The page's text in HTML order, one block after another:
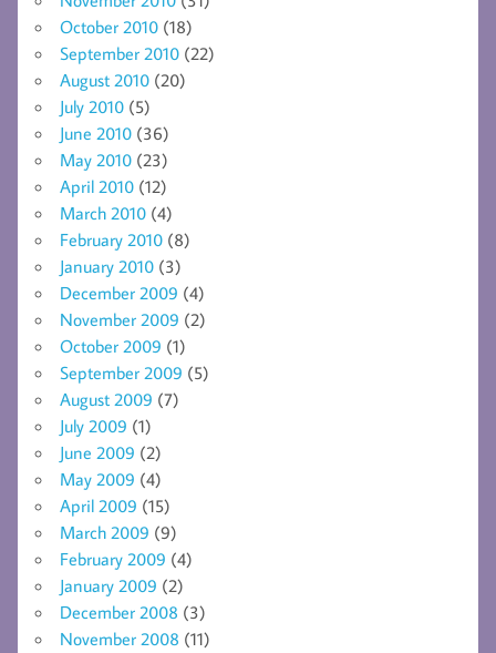
October 2010 (18)
September 2010 (22)
August 2010 (20)
July 2010 (5)
June 2010 (36)
May 2010 (23)
April 2010 (12)
March 2010 (4)
February 2010 (8)
January 2010 (3)
December 2009 (4)
November 2009 (2)
October 2009 (1)
September 2009 (5)
August 2009 (7)
July 2009 (1)
June 2009 (2)
May 2009 (4)
April 2009 (15)
March 2009 (9)
February 2009 (4)
January 2009 (2)
December 2008 (3)
November 2008 (11)